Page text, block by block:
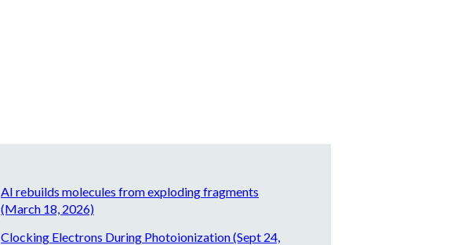
AI rebuilds molecules from exploding fragments
(March 18, 2026)
Clocking Electrons During Photoionization (Sept 24,